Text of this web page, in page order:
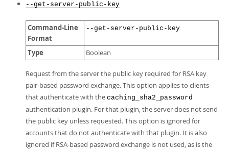
--get-server-public-key
Command-Line
Format
--get-server-public-key
Type Boolean
Request from the server the public key required for RSA key
pair-based password exchange. This option applies to clients
that authenticate with the caching_sha2_password
authentication plugin. For that plugin, the server does not send
the public key unless requested. This option is ignored for
accounts that do not authenticate with that plugin. It is also
ignored if RSA-based password exchange is not used, as is the